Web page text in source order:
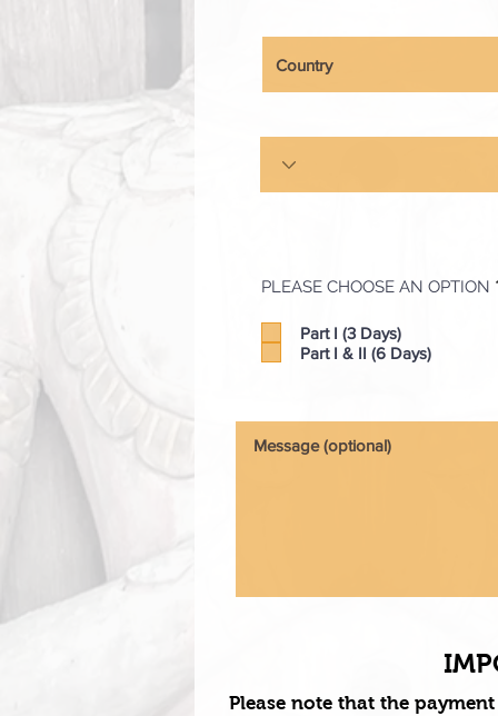
PLEASE CHOOSE AN OPTION
Part I (3 Days)
Part I & II (6 Days)
Please note that the